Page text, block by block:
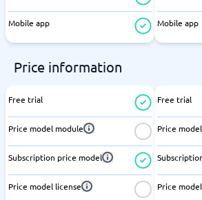
Mobile app Mobile app
Price information
Free trial
Price model module
Subscription price model
Price model license
Free trial
Price
Price